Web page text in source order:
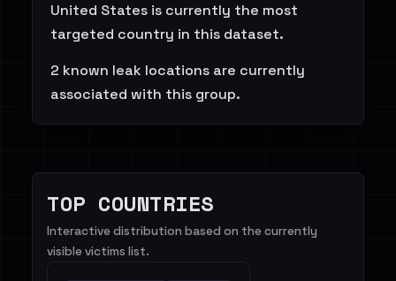
United States is currently the most
targeted country in this dataset.
2 known leak locations are currently
associated with this group.
TOP COUNTRIES
Interactive distribution based on the currently
visible victims list.